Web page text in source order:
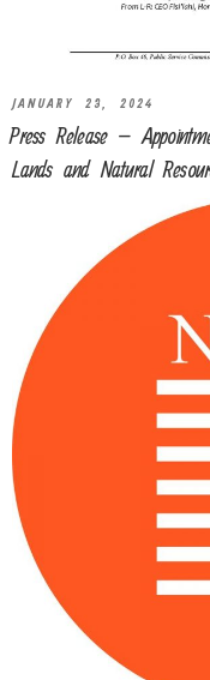
JANUARY 23, 2024
Press Release –
Lands and Natural